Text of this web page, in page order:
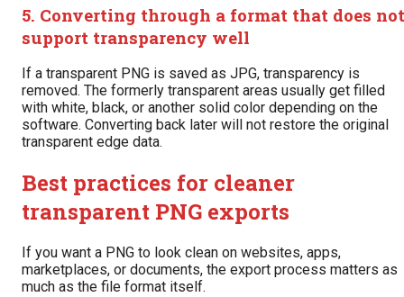
5. Converting through a format that does not
support transparency well
If a transparent PNG is saved as JPG, transparency is
removed. The formerly transparent areas usually get filled
with white, black, or another solid color depending on the
software. Converting back later will not restore the original
transparent edge data.
Best practices for cleaner
transparent PNG exports
If you want a PNG to look clean on websites, apps,
marketplaces, or documents, the export process matters as
much as the file format itself.